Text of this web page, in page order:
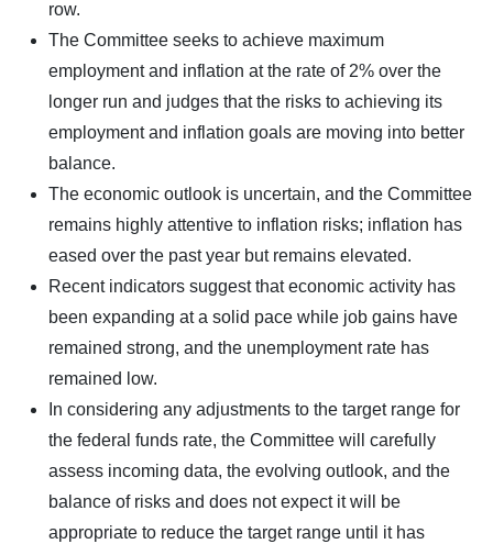
row.
The Committee seeks to achieve maximum
employment and inflation at the rate of 2% over the
longer run and judges that the risks to achieving its
employment and inflation goals are moving into better
balance.
The economic outlook is uncertain, and the Committee
remains highly attentive to inflation risks; inflation has
eased over the past year but remains elevated.
Recent indicators suggest that economic activity has
been expanding at a solid pace while job gains have
remained strong, and the unemployment rate has
remained low.
In considering any adjustments to the target range for
the federal funds rate, the Committee will carefully
assess incoming data, the evolving outlook, and the
balance of risks and does not expect it will be
appropriate to reduce the target range until it has